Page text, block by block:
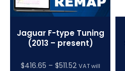
Jaguar F-type Tuning
(2013 – present)
$416.65 – $511.52Price
VAT will